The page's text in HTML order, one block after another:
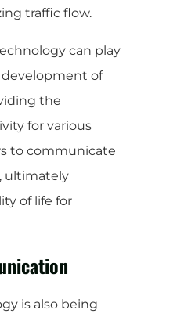
traffic flow.
can play
development of
the
for various
to communicate
ultimately
of life for
is also being